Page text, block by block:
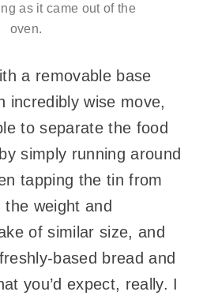
as it came out of the
oven.
a removable base
incredibly wise move,
to separate the food
simply running around
tapping the tin from
weight and
of similar size, and
based bread and
you’d expect, really. I